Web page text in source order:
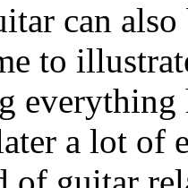
can
to
everything
a lot of